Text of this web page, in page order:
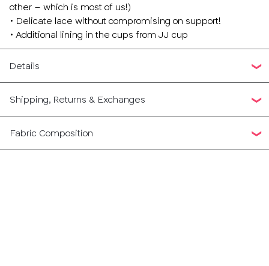
other – which is most of us!)
• Delicate lace without compromising on support!
• Additional lining in the cups from JJ cup
Details
Shipping, Returns & Exchanges
Fabric Composition